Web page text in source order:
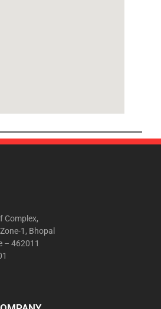
Complex,
1, Bhopal
– 462011